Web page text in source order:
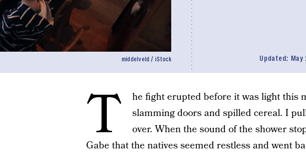
Updated: May
middelveld / iStock
T
he fight erupted before it was light this
slamming doors and spilled cereal. I
over. When the sound of the shower
Gabe that the natives seemed restless and went